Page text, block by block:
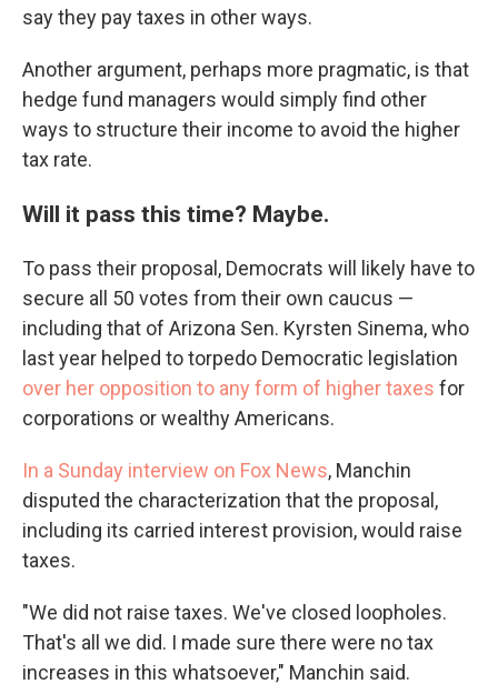
say they pay taxes in other ways.
Another argument, perhaps more pragmatic, is that
hedge fund managers would simply find other
ways to structure their income to avoid the higher
tax rate.
Will it pass this time? Maybe.
To pass their proposal, Democrats will likely have to
secure all 50 votes from their own caucus —
including that of Arizona Sen. Kyrsten Sinema, who
last year helped to torpedo Democratic legislation
over her opposition to any form of higher taxes for
corporations or wealthy Americans.
In a Sunday interview on Fox News, Manchin
disputed the characterization that the proposal,
including its carried interest provision, would raise
taxes.
"We did not raise taxes. We've closed loopholes.
That's all we did. I made sure there were no tax
increases in this whatsoever," Manchin said.